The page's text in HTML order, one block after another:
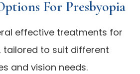
For Presbyopia
effective treatments for
tailored to suit different
and vision needs.